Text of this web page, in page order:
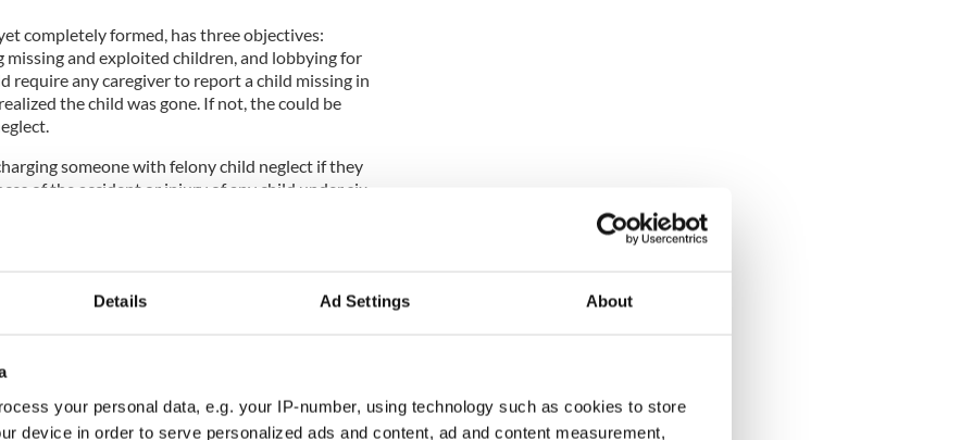
Details Ad Settings About
your personal data, e.g. your IP-number, using technology such as cookies to store
device in order to serve personalized ads and content, ad and content measurement,
completely formed, has three objectives:
missing and exploited children, and lobbying for
require any caregiver to report a child missing in
the child was gone. If not, the could be
someone with felony child neglect if they
of the accident or injury of any child under six
memorial service for murdered 2-year-old